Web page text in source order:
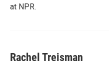
n
at NPR.
Rachel Treisman